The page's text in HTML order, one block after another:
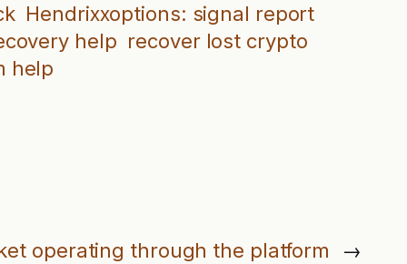
Hendrixxoptions: signal report
help recover lost crypto
help
operating through the platform →